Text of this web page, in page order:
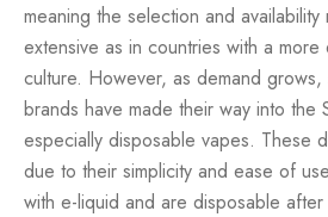
meaning the selection and availability
extensive as in countries with a more
culture. However, as demand grows,
brands have made their way into the
especially disposable vapes. These
due to their simplicity and ease of
with e-liquid and are disposable after